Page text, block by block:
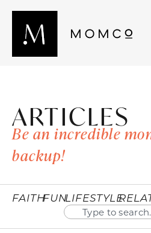
ARTICLES
Be an incredible
backup!
FAITHFUNLIFESTYLE